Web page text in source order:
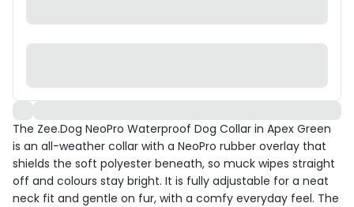
The Zee.Dog NeoPro Waterproof Dog Collar in Apex Green
is an all-weather collar with a NeoPro rubber overlay that
shields the soft polyester beneath, so muck wipes straight
off and colours stay bright. It is fully adjustable for a neat
neck fit and gentle on fur, with a comfy everyday feel. The